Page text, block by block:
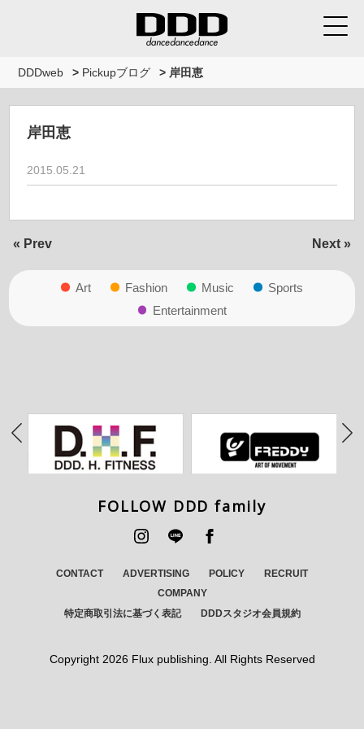
DDDweb > Pickupブログ > 岸田恵
岸田恵
2015.05.21
« Prev Next »
Art Fashion Music
Sports
Entertainment
FOLLOW DDD family
CONTACT ADVERTISING POLICY
RECRUIT
COMPANY
特定商取引法に基づく表記
DDDスタジオ会員規約
Copyright 2026 Flux publishing. All Rights Reserved